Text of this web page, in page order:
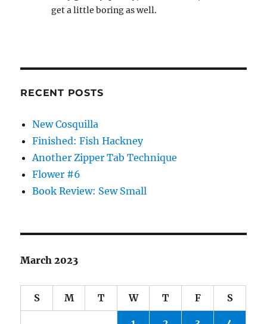
get a little boring as well.
RECENT POSTS
New Cosquilla
Finished: Fish Hackney
Another Zipper Tab Technique
Flower #6
Book Review: Sew Small
March 2023
S M T W T F S